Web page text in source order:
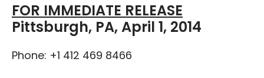
FOR IMMEDIATE RELEASE
Pittsburgh, PA, April 1, 2014
Phone: +1 412 469 8466